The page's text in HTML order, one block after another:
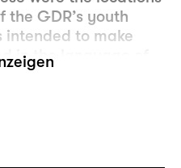
the GDR’s youth
intended to make
in the language of
problems”
to become a
German Youth,